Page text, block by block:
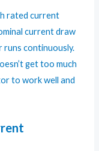
rated current
current draw
runs continuously.
get too much
to work well and